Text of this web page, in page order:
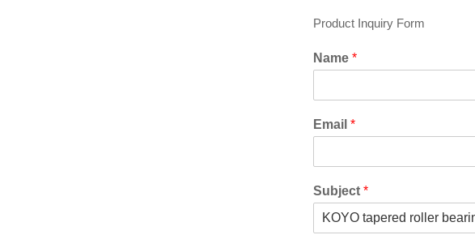
Product Inquiry Form
Name *
Email *
Subject *